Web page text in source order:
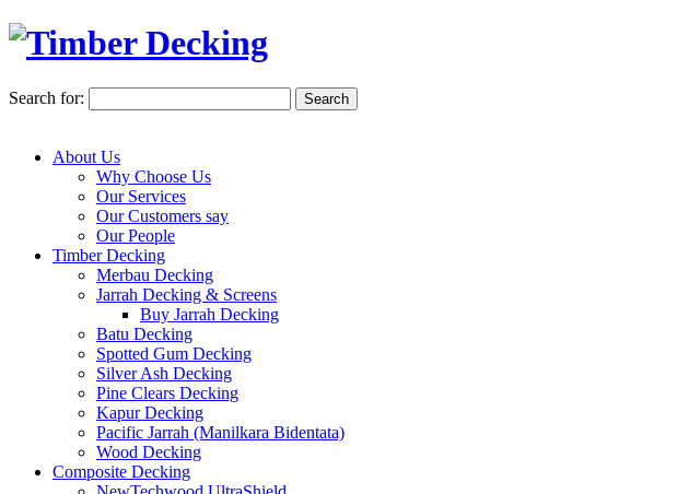
Search for:
About Us
Why Choose Us
Our Services
Our Customers say
Our People
Timber Decking
Merbau Decking
Jarrah Decking & Screens
Buy Jarrah Decking
Batu Decking
Spotted Gum Decking
Silver Ash Decking
Pine Clears Decking
Kapur Decking
Pacific Jarrah (Manilkara Bidentata)
Wood Decking
Composite Decking